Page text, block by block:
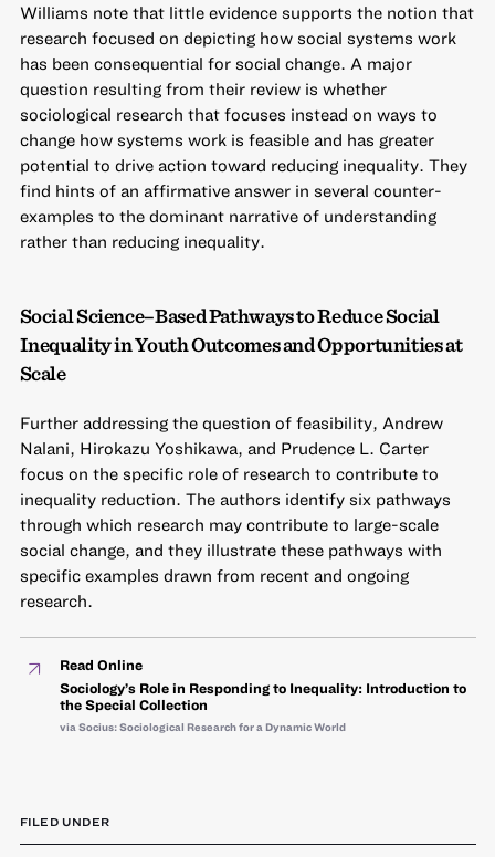
Williams note that little evidence supports the notion that
research focused on depicting how social systems work
has been consequential for social change. A major
question resulting from their review is whether
sociological research that focuses instead on ways to
change how systems work is feasible and has greater
potential to drive action toward reducing inequality. They
find hints of an affirmative answer in several counter-
examples to the dominant narrative of understanding
rather than reducing inequality.
Social Science–Based Pathways to Reduce Social
Inequality in Youth Outcomes and Opportunities at
Scale
Further addressing the question of feasibility, Andrew
Nalani, Hirokazu Yoshikawa, and Prudence L. Carter
focus on the specific role of research to contribute to
inequality reduction. The authors identify six pathways
through which research may contribute to large-scale
social change, and they illustrate these pathways with
specific examples drawn from recent and ongoing
research.
Read Online
Sociology’s Role in Responding to Inequality: Introduction to
the Special Collection
via Socius: Sociological Research for a Dynamic World
FILED UNDER